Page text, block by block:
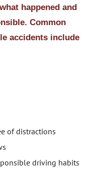
happened and
Common
accidents include
of distractions
driving habits